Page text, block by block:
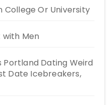
College Or University
Men
Portland Dating Weird
Date Icebreakers,